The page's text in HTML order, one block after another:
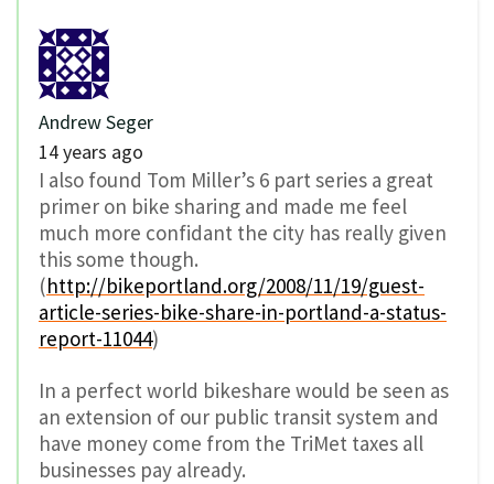
Andrew Seger
14 years ago
I also found Tom Miller’s 6 part series a great
primer on bike sharing and made me feel
much more confidant the city has really given
this some though.
(http://bikeportland.org/2008/11/19/guest-
article-series-bike-share-in-portland-a-status-
report-11044)
In a perfect world bikeshare would be seen as
an extension of our public transit system and
have money come from the TriMet taxes all
businesses pay already.